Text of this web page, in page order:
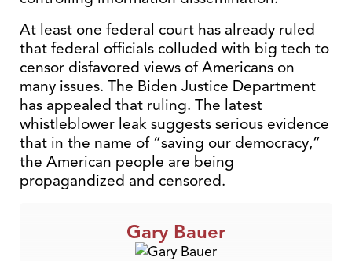
At least one federal court has already ruled
that federal officials colluded with big tech to
censor disfavored views of Americans on
many issues. The Biden Justice Department
has appealed that ruling. The latest
whistleblower leak suggests serious evidence
that in the name of “saving our democracy,”
the American people are being
propagandized and censored.
Gary Bauer